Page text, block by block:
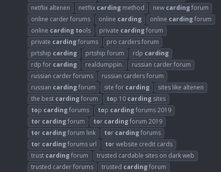
netflix altenen
netflix carding method new cardingforum
online carder forums
online carding online cardingforum
online carding tools private cardingforum
private cardingforums
pro carders forum
prtship carding prtship forum rdp carding
rdp for carding realdumppin.
russian carder forum
russian carder forums
russian carders forum
russian cardingforum site for carding
sites like altenen
the best cardingforum top 10 carding sites
top cardingforums top cardingforums 2019
tor cardingforum tor cardingforum 2019
tor cardingforum link tor cardingforums
tor cardingforums url tor website credit cards
trust cardingforum
trusted cardable sites on dark web
trusted carder forums
trusted cardingforum